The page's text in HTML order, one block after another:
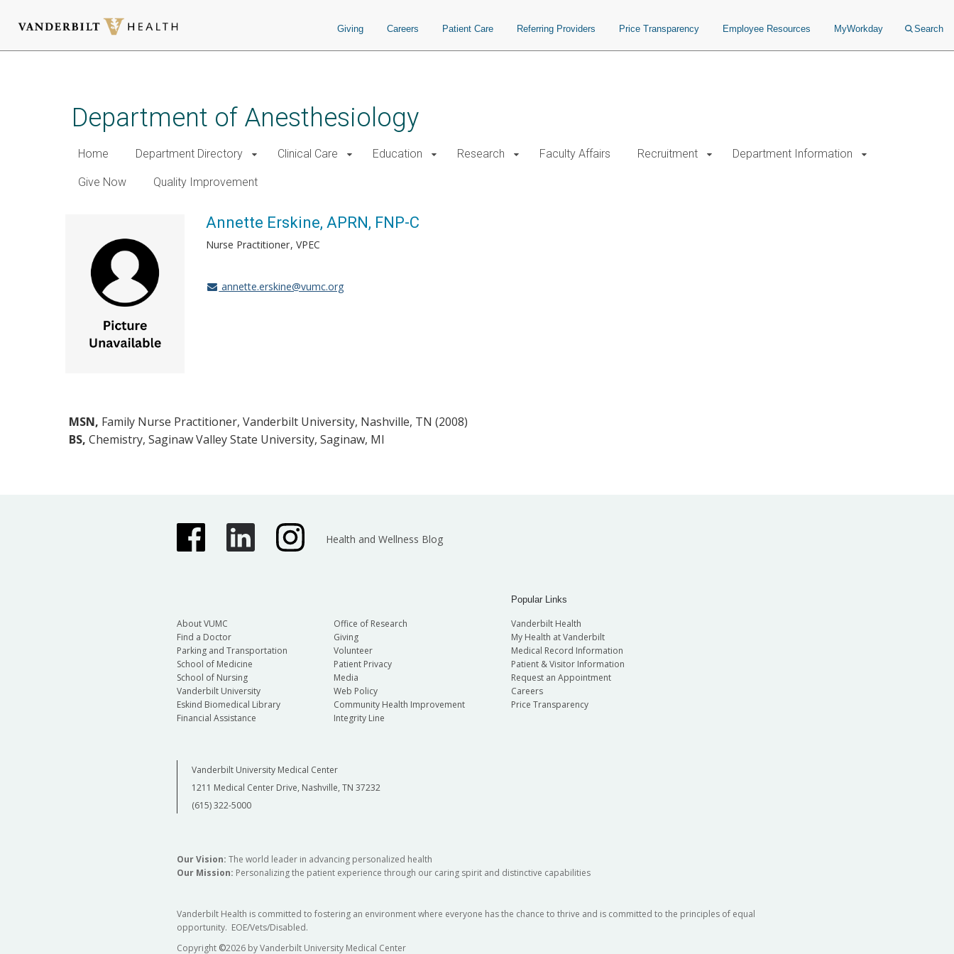
Giving Careers Patient Care Referring Providers Price Transparency Employee Resources MyWorkday Search
Department of Anesthesiology
Home Department Directory Clinical Care Education Research Faculty Affairs Recruitment Department Information
Give Now Quality Improvement
Annette Erskine, APRN, FNP-C
Nurse Practitioner VPEC
annette.erskine@vumc.org
MSN, Family Nurse Practitioner, Vanderbilt University, Nashville, TN (2008)
BS, Chemistry, Saginaw Valley State University, Saginaw, MI
Health and Wellness Blog
About VUMC
Find a Doctor
Parking and Transportation
School of Medicine
School of Nursing
Vanderbilt University
Eskind Biomedical Library
Financial Assistance
Office of Research
Giving
Volunteer
Patient Privacy
Media
Web Policy
Community Health Improvement
Integrity Line
Popular Links
Vanderbilt Health
My Health at Vanderbilt
Medical Record Information
Patient & Visitor Information
Request an Appointment
Careers
Price Transparency
Vanderbilt University Medical Center
1211 Medical Center Drive, Nashville, TN 37232
(615) 322-5000
Our Vision: The world leader in advancing personalized health
Our Mission: Personalizing the patient experience through our caring spirit and distinctive capabilities
Vanderbilt Health is committed to fostering an environment where everyone has the chance to thrive and is committed to the principles of equal
opportunity. EOE/Vets/Disabled.
Copyright ©2026 by Vanderbilt University Medical Center